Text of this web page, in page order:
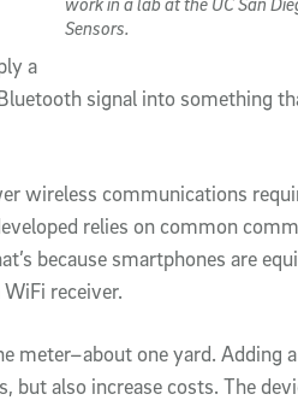
Sensors.
a
signal into something
wireless communications
relies on common
because smartphones are
receiver.
meter–about one yard. Adding
but also increase costs. The